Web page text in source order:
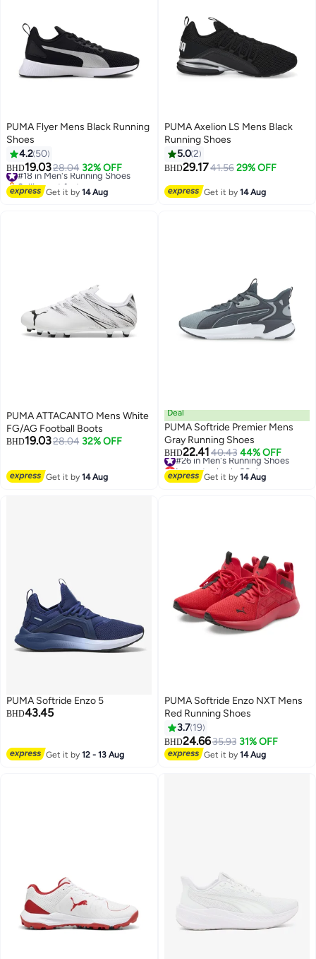
4
PUMA Flyer Mens Black Running
Shoes
4.2 50
BHD19.0328.04 32% OFF
#18 in Men's Running Shoes
Selling out fast
#18 in Men's Running Shoes
Get it by14 Aug
PUMA Axelion LS Mens Black
Running Shoes
5.02
BHD29.1741.56 29% OFF
Get it by14 Aug
PUMA ATTACANTO Mens White
FG/AG Football Boots
BHD19.0328.04 32% OFF
Get it by14 Aug
Deal
PUMA Softride Premier Mens
Gray Running Shoes
BHD22.4140.43 44% OFF
#26 in Men's Running Shoes
Lowest price in 30 days
#26 in Men's Running Shoes
Get it by14 Aug
PUMA Softride Enzo 5
BHD43.45
Get it by12 - 13 Aug
4
PUMA Softride Enzo NXT Mens
Red Running Shoes
3.7 19
BHD24.6635.93 31% OFF
Get it by14 Aug